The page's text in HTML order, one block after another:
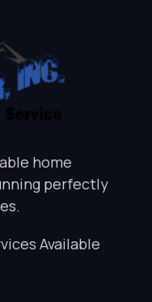
home
perfectly
Available